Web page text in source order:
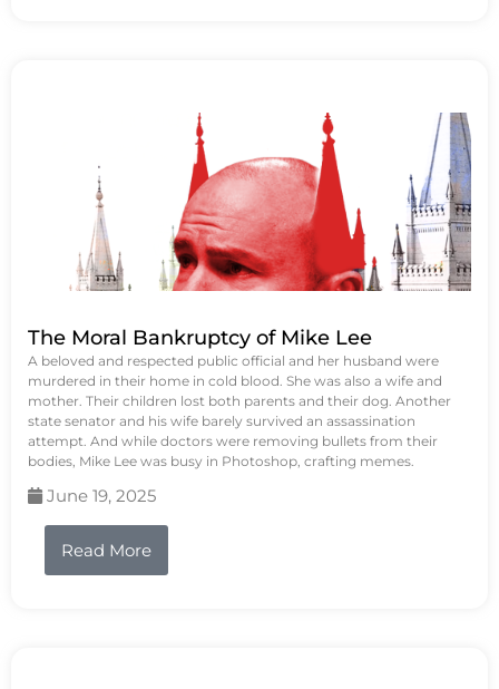
The Moral Bankruptcy of Mike Lee
A beloved and respected public official and her husband were
murdered in their home in cold blood. She was also a wife and
mother. Their children lost both parents and their dog. Another
state senator and his wife barely survived an assassination
attempt. And while doctors were removing bullets from their
bodies, Mike Lee was busy in Photoshop, crafting memes.
June 19, 2025
Read More